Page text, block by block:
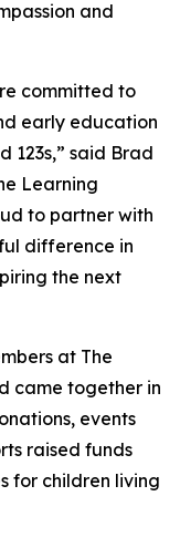
and
committed to
early education
123s,” said Brad
Learning
to partner with
difference in
the next
at The
came together in
events
raised funds
for children living